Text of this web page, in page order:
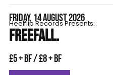
FRIDAY, 14 AUGUST 2026
Heelflip Records Presents:
FREEFALL.
£5 + BF / £8 + BF